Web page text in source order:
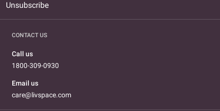
Unsubscribe
CONTACT US
Call us
1800-309-0930
Email us
care@livspace.com